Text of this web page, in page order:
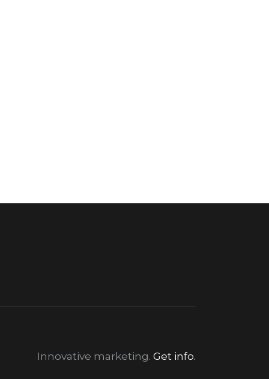
Innovative marketing. Get info.